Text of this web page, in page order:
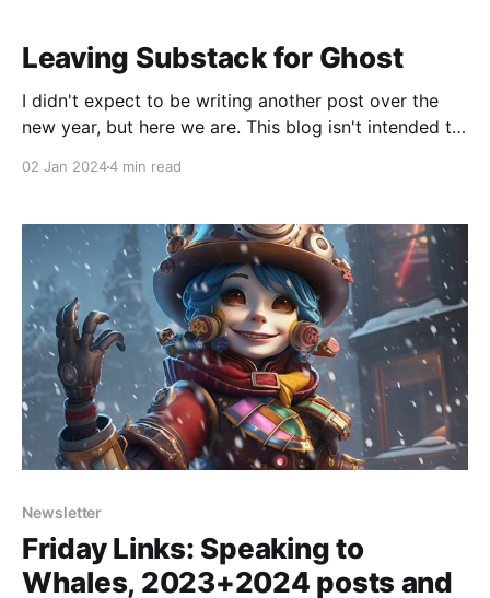
Leaving Substack for Ghost
I didn't expect to be writing another post over the
new year, but here we are. This blog isn't intended to
great
02 Jan 20244 min read
Newsletter
Friday Links: Speaking to
Whales, 2023+2024 posts and